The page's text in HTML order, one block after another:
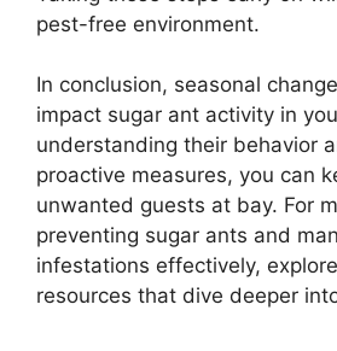
pest-free environment.
In conclusion, seasonal
impact sugar ant activity in
understanding their behavior
proactive measures, you can
unwanted guests at bay. For
preventing sugar ants and
infestations effectively,
resources that dive deeper